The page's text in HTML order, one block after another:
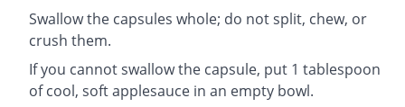
Swallow the capsules whole; do not split, chew, or
crush them.
If you cannot swallow the capsule, put 1 tablespoon
of cool, soft applesauce in an empty bowl.